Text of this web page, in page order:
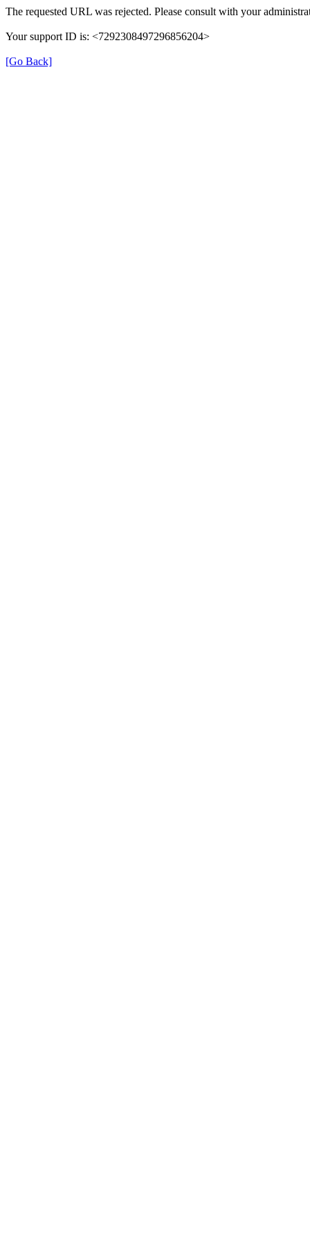
The requested URL was rejected. Please consult with your
Your support ID is: <7292308497296856204>
[Go Back]